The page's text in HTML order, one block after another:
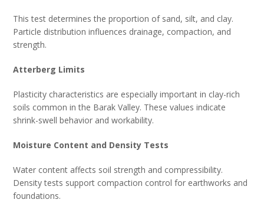
This test determines the proportion of sand, silt, and clay.
Particle distribution influences drainage, compaction, and
strength.
Atterberg Limits
Plasticity characteristics are especially important in clay-rich
soils common in the Barak Valley. These values indicate
shrink-swell behavior and workability.
Moisture Content and Density Tests
Water content affects soil strength and compressibility.
Density tests support compaction control for earthworks and
foundations.